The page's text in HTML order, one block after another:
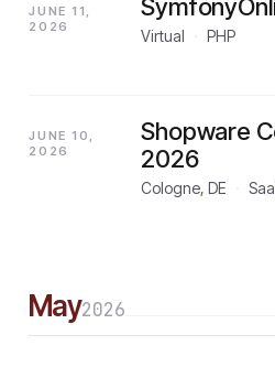
JUNE 11,
2026
Virtual PHP
JUNE 10,
2026
Shopware
2026
Cologne, DE
May2026